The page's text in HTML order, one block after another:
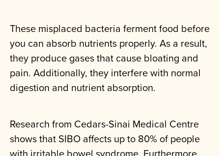
These misplaced bacteria ferment food before
you can absorb nutrients properly. As a result,
they produce gases that cause bloating and
pain. Additionally, they interfere with normal
digestion and nutrient absorption.
Research from Cedars-Sinai Medical Centre
shows that SIBO affects up to 80% of people